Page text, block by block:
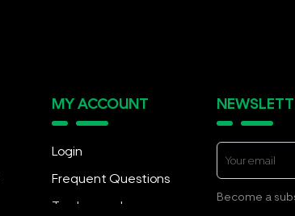
MY ACCOUNT
Login
Frequent Questions
Track my order
Become a